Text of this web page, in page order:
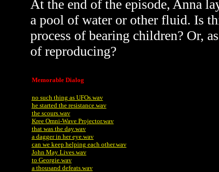
At the end of the episode, Anna
a pool of water or other fluid. Is
process of bearing children? Or,
of reproducing?
Memorable Dialog
no such thing as UFOs.wav
he started the resistance.wav
the scours.wav
Kree Omni-Wave Projector.wav
that was the day.wav
a dagger in her eye.wav
can we keep helping each other.wav
John May Lives.wav
to Georgie.wav
a thousand defeats.wav